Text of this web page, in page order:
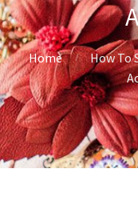
Home
How To